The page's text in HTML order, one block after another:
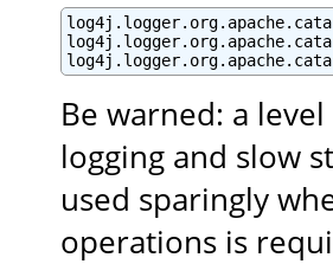
Be warned: a
logging and slow
used sparingly
operations is